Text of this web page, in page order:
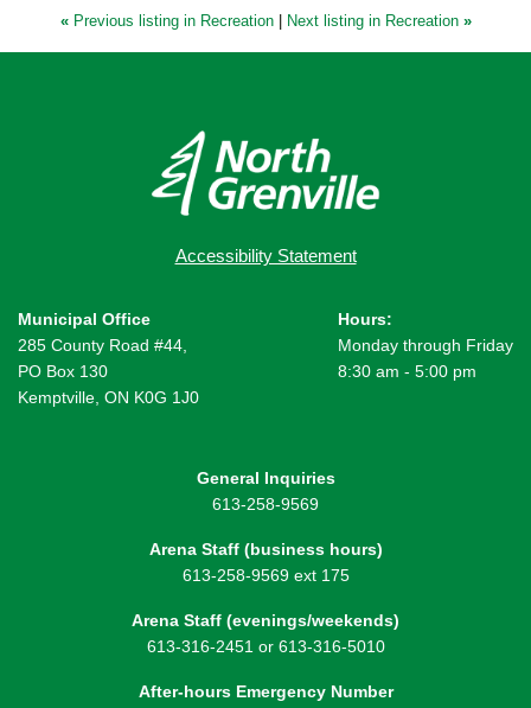
«Previous listing in Recreation | Next listing in Recreation »
Accessibility Statement
Municipal Office
285 County Road #44,
PO Box 130
Kemptville, ON K0G 1J0
Hours:
Monday through Friday
8:30 am - 5:00 pm
General Inquiries
613-258-9569
Arena Staff (business hours)
613-258-9569 ext 175
Arena Staff (evenings/weekends)
613-316-2451 or 613-316-5010
After-hours Emergency Number